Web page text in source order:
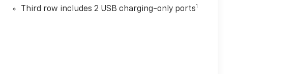
Third row includes 2 USB charging-only ports1